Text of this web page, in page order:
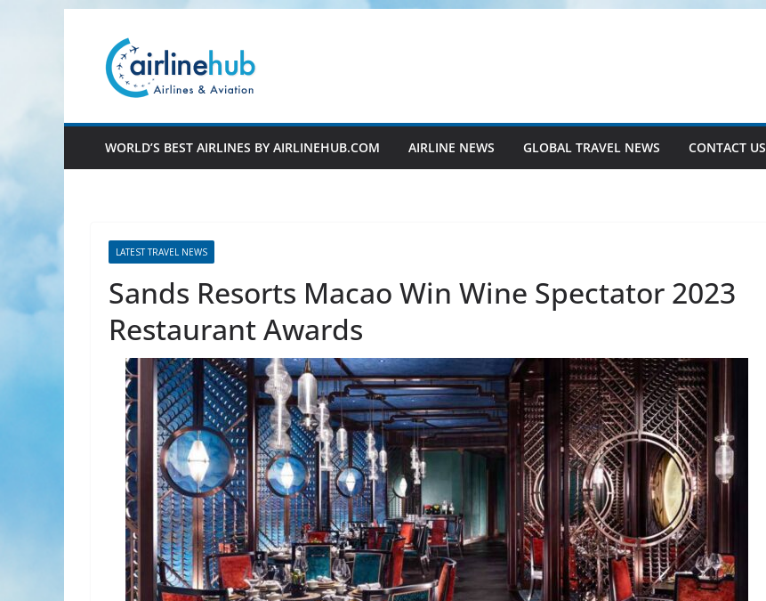
content
WORLD’S BEST AIRLINES BY AIRLINEHUB.COM AIRLINE NEWS GLOBAL TRAVEL NEWS CONTACT US
LATEST TRAVEL NEWS
Sands Resorts Macao Win Wine Spectator 2023
Restaurant Awards